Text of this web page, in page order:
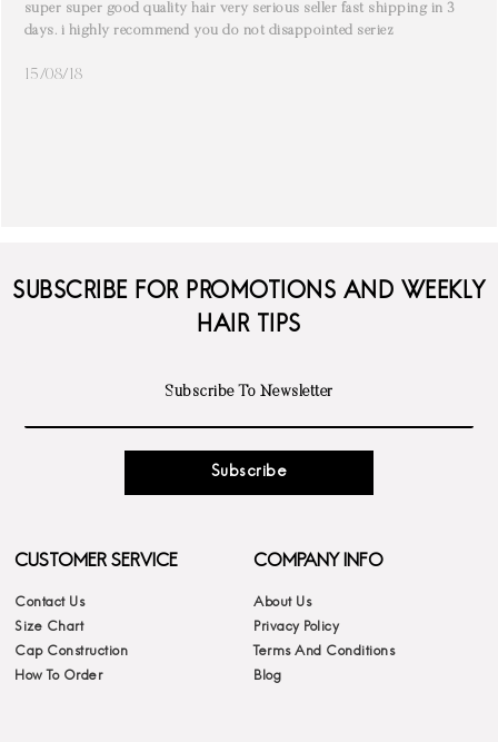
super super good quality hair very serious seller fast shipping in 3
days. i highly recommend you do not disappointed seriez
15/08/18
SUBSCRIBE FOR PROMOTIONS AND WEEKLY
HAIR TIPS
Subscribe
CUSTOMER SERVICE
Contact Us
Size Chart
Cap Construction
How To Order
COMPANY INFO
About Us
Privacy Policy
Terms And Conditions
Blog